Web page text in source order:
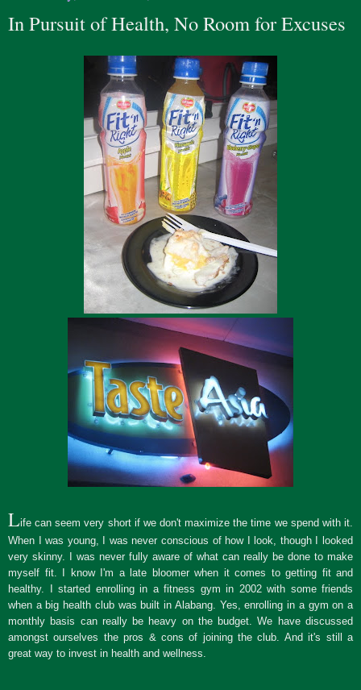
In Pursuit of Health, No Room for Excuses
Life can seem very short if we don't maximize the time we spend with it.
When I was young, I was never conscious of how I look, though I looked
very skinny. I was never fully aware of what can really be done to make
myself fit. I know I'm a late bloomer when it comes to getting fit and
healthy. I started enrolling in a fitness gym in 2002 with some friends
when a big health club was built in Alabang. Yes, enrolling in a gym on a
monthly basis can really be heavy on the budget. We have discussed
amongst ourselves the pros & cons of joining the club. And it's still a
great way to invest in health and wellness.